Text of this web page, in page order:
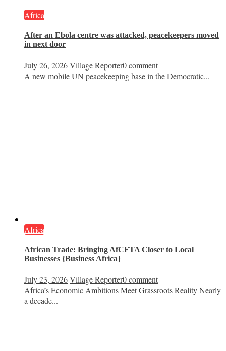
Africa
After an Ebola centre was attacked, peacekeepers moved
in next door
July 26, 2026Village Reporter0 comment
A new mobile UN peacekeeping base in the Democratic...
Africa
African Trade: Bringing AfCFTA Closer to Local
Businesses {Business Africa}
July 23, 2026Village Reporter0 comment
Africa’s Economic Ambitions Meet Grassroots Reality Nearly
a decade...